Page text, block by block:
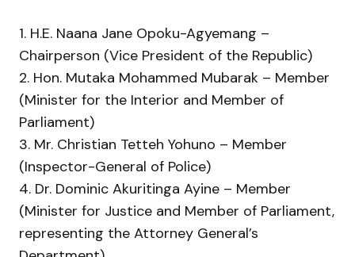
1. H.E. Naana Jane Opoku-Agyemang –
Chairperson (Vice President of the Republic)
2. Hon. Mutaka Mohammed Mubarak – Member
(Minister for the Interior and Member of
Parliament)
3. Mr. Christian Tetteh Yohuno – Member
(Inspector-General of Police)
4. Dr. Dominic Akuritinga Ayine – Member
(Minister for Justice and Member of Parliament,
representing the Attorney General’s